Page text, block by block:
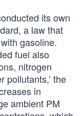
its own
a law that
gasoline.
fuel also
nitrogen
pollutants,’ the
in
ambient PM